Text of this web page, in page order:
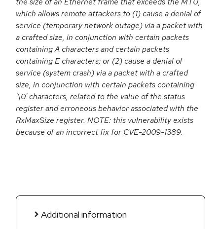
which allows remote attackers to (1) cause a denial of
service (temporary network outage) via a packet with
a crafted size, in conjunction with certain packets
containing A characters and certain packets
containing E characters; or (2) cause a denial of
service (system crash) via a packet with a crafted
size, in conjunction with certain packets containing
'\0' characters, related to the value of the status
register and erroneous behavior associated with the
RxMaxSize register. NOTE: this vulnerability exists
because of an incorrect fix for CVE-2009-1389.
Additional information